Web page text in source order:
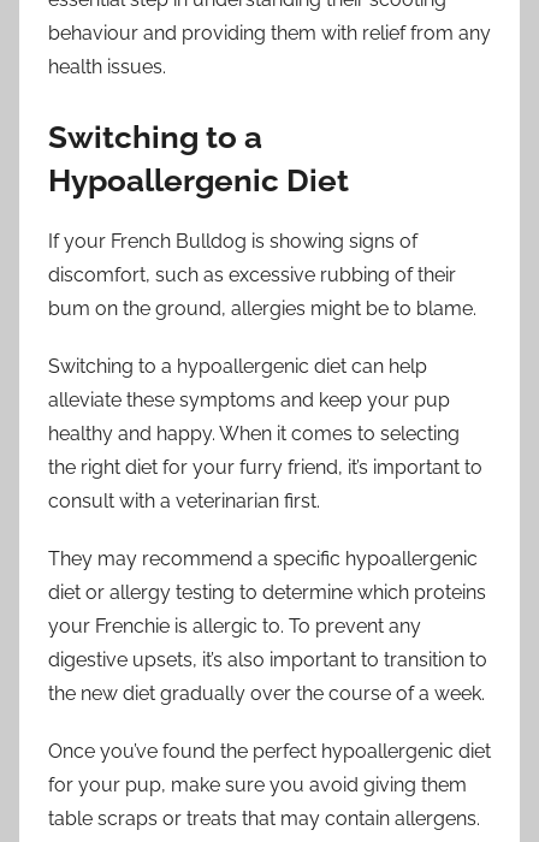
behaviour and providing them with relief from any
health issues.
Switching to a
Hypoallergenic Diet
If your French Bulldog is showing signs of
discomfort, such as excessive rubbing of their
bum on the ground, allergies might be to blame.
Switching to a hypoallergenic diet can help
alleviate these symptoms and keep your pup
healthy and happy. When it comes to selecting
the right diet for your furry friend, it’s important to
consult with a veterinarian first.
They may recommend a specific hypoallergenic
diet or allergy testing to determine which proteins
your Frenchie is allergic to. To prevent any
digestive upsets, it’s also important to transition to
the new diet gradually over the course of a week.
Once you’ve found the perfect hypoallergenic diet
for your pup, make sure you avoid giving them
table scraps or treats that may contain allergens.